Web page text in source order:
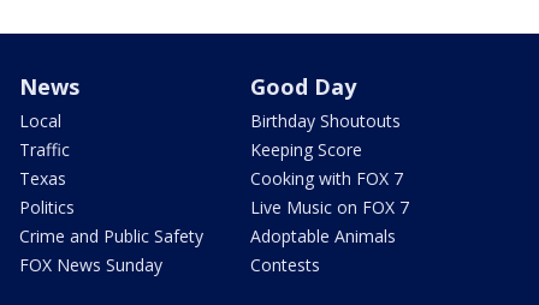
News
Local
Traffic
Texas
Politics
Crime and Public Safety
FOX News Sunday
Good Day
Birthday Shoutouts
Keeping Score
Cooking with FOX 7
Live Music on FOX 7
Adoptable Animals
Contests